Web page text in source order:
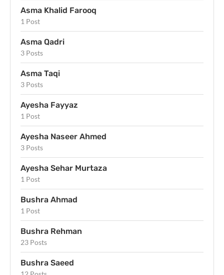
Asma Khalid Farooq
1 Post
Asma Qadri
3 Posts
Asma Taqi
3 Posts
Ayesha Fayyaz
1 Post
Ayesha Naseer Ahmed
3 Posts
Ayesha Sehar Murtaza
1 Post
Bushra Ahmad
1 Post
Bushra Rehman
23 Posts
Bushra Saeed